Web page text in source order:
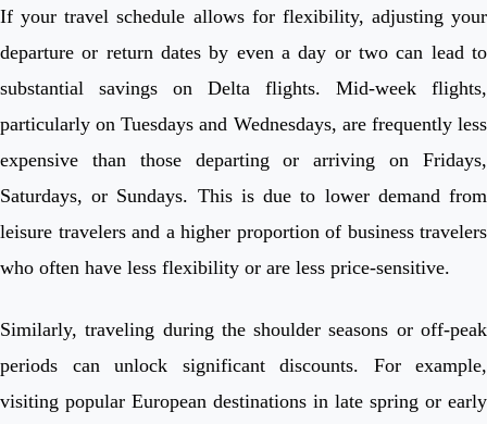
If your travel schedule allows for flexibility, adjusting your
departure or return dates by even a day or two can lead to
substantial savings on Delta flights. Mid-week flights,
particularly on Tuesdays and Wednesdays, are frequently less
expensive than those departing or arriving on Fridays,
Saturdays, or Sundays. This is due to lower demand from
leisure travelers and a higher proportion of business travelers
who often have less flexibility or are less price-sensitive.
Similarly, traveling during the shoulder seasons or off-peak
periods can unlock significant discounts. For example,
visiting popular European destinations in late spring or early